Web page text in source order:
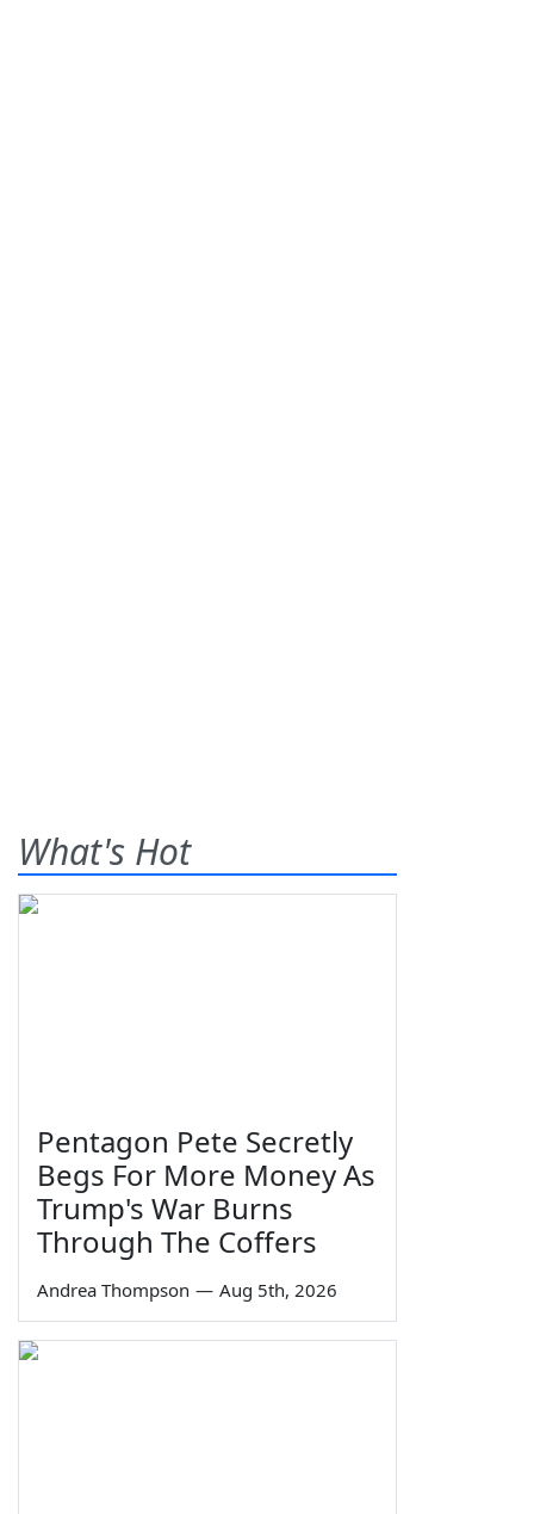
What's Hot
Pentagon Pete Secretly
Begs For More Money As
Trump's War Burns
Through The Coffers
Andrea Thompson — Aug 5th, 2026